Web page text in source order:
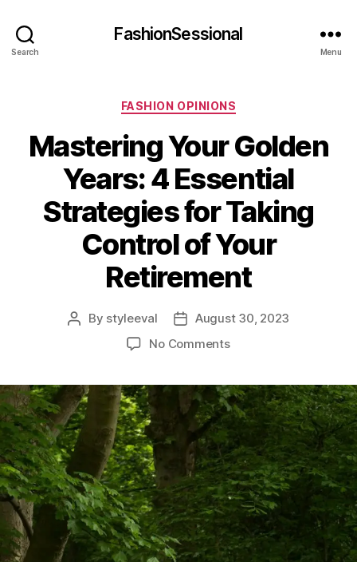
Search
FashionSessional
Menu
Categories
FASHION OPINIONS
Mastering Your Golden
Years: 4 Essential
Strategies for Taking
Control of Your
Retirement
Post
By styleeval
PostAugust 30, 2023
No Commentson
Golden
Years:
Essential
Strategies
for
Taking
Control
of
Your